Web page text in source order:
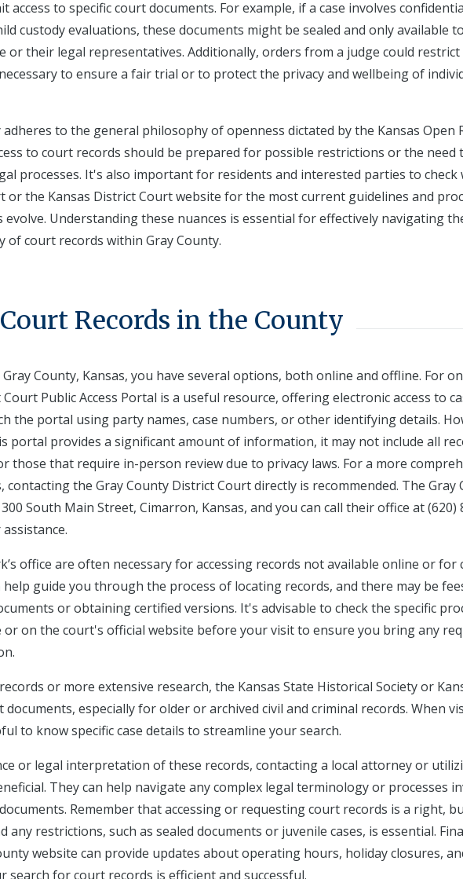
access to specific court documents. For example, if a case involves
custody evaluations, these documents might be sealed and only available
or their legal representatives. Additionally, orders from a judge could restrict
to ensure a fair trial or to protect the privacy and wellbeing of
to the general philosophy of openness dictated by the Kansas Open
to court records should be prepared for possible restrictions or the need
processes. It's also important for residents and interested parties to check
or the Kansas District Court website for the most current guidelines and
evolve. Understanding these nuances is essential for effectively navigating
of court records within Gray County.
Records in the County
County, Kansas, you have several options, both online and offline. For
Public Access Portal is a useful resource, offering electronic access to
the portal using party names, case numbers, or other identifying details.
portal provides a significant amount of information, it may not include all
those that require in-person review due to privacy laws. For a more
contacting the Gray County District Court directly is recommended. The Gray
South Main Street, Cimarron, Kansas, and you can call their office at (620)
office are often necessary for accessing records not available online or for
guide you through the process of locating records, and there may be
or obtaining certified versions. It's advisable to check the specific
or on the court's official website before your visit to ensure you bring any
or more extensive research, the Kansas State Historical Society or
documents, especially for older or archived civil and criminal records. When
to know specific case details to streamline your search.
or legal interpretation of these records, contacting a local attorney or
They can help navigate any complex legal terminology or processes
Remember that accessing or requesting court records is a right,
any restrictions, such as sealed documents or juvenile cases, is essential.
website can provide updates about operating hours, holiday closures,
for court records is efficient and successful.